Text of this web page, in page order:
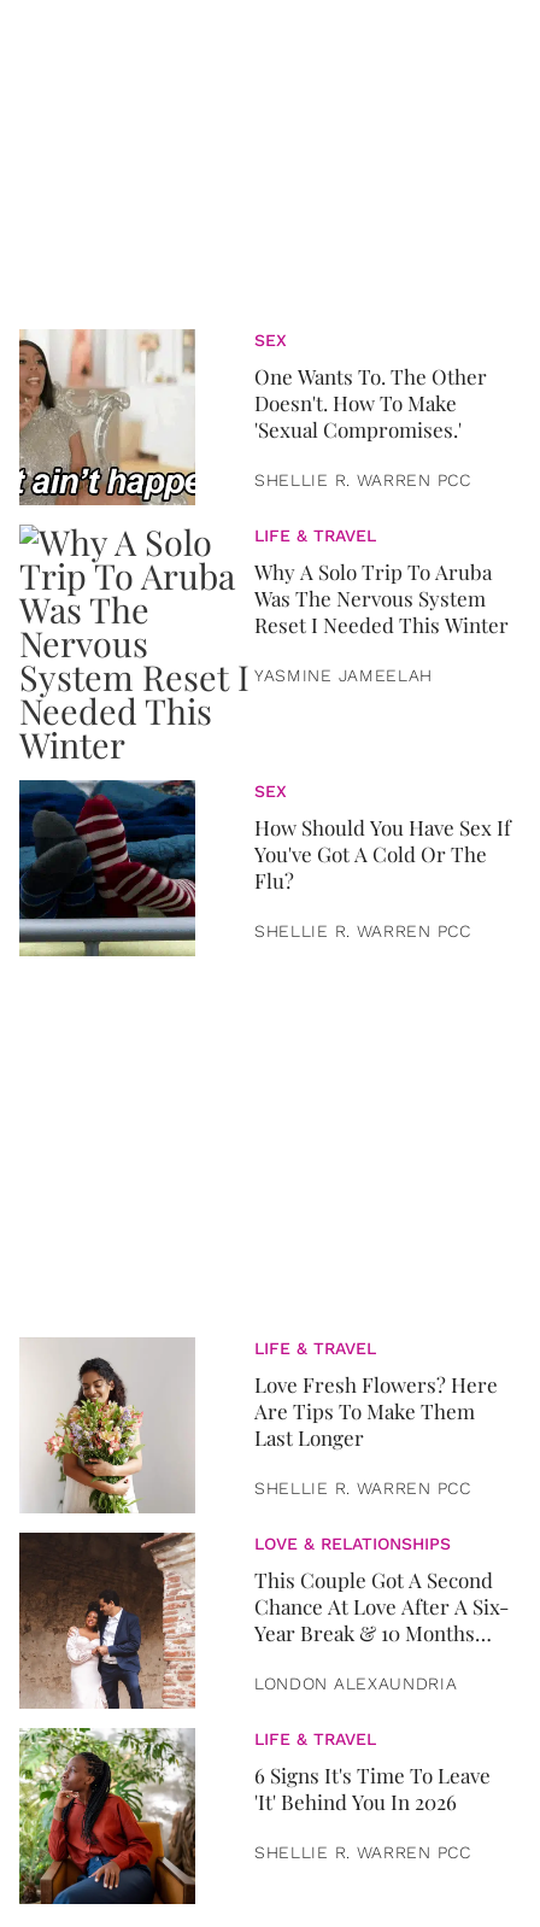
SEX
One Wants To. The Other
Doesn't. How To Make
'Sexual Compromises.'
SHELLIE R. WARREN PCC
LIFE & TRAVEL
Why A Solo Trip To Aruba
Was The Nervous System
Reset I Needed This Winter
YASMINE JAMEELAH
SEX
How Should You Have Sex If
You've Got A Cold Or The
Flu?
SHELLIE R. WARREN PCC
LIFE & TRAVEL
Love Fresh Flowers? Here
Are Tips To Make Them
Last Longer
SHELLIE R. WARREN PCC
LOVE & RELATIONSHIPS
This Couple Got A Second
Chance At Love After A Six-
Year Break & 10 Months
LONDON ALEXAUNDRIA
LIFE & TRAVEL
6 Signs It's Time To Leave
'It' Behind You In 2026
SHELLIE R. WARREN PCC